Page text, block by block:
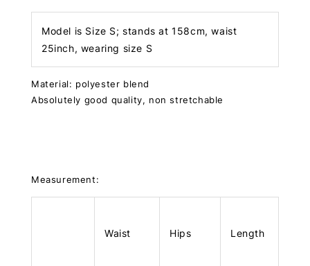
Model is Size S; stands at 158cm, waist
25inch, wearing size S
Material: polyester blend
Absolutely good quality, non stretchable
Measurement:
Waist Hips Length